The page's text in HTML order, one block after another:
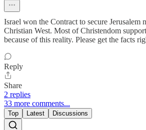
Israel won the Contract to secure
Christian West. Most of Christendom
because of this reality. Please get the facts
Reply
Share
2 replies
33 more comments...
Top Latest Discussions